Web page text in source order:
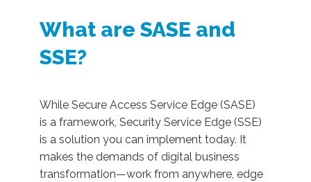
What are SASE and
SSE?
While Secure Access Service Edge (SASE)
is a framework, Security Service Edge (SSE)
is a solution you can implement today. It
makes the demands of digital business
transformation—work from anywhere, edge